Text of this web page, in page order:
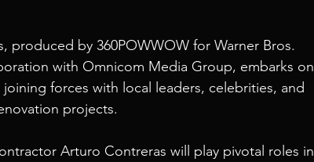
produced by 360POWWOW for Warner Bros.
with Omnicom Media Group, embarks on
forces with local leaders, celebrities, and
projects.
Arturo Contreras will play pivotal roles in